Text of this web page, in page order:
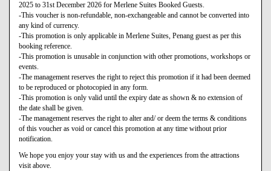
2025 to 31st December 2026 for Merlene Suites Booked Guests.
-This voucher is non-refundable, non-exchangeable and cannot be converted into
any kind of currency.
-This promotion is only applicable in Merlene Suites, Penang guest as per this
booking reference.
-This promotion is unusable in conjunction with other promotions, workshops or
events.
-The management reserves the right to reject this promotion if it had been deemed
to be reproduced or photocopied in any form.
-This promotion is only valid until the expiry date as shown & no extension of
the date shall be given.
-The management reserves the right to alter and/ or deem the terms & conditions
of this voucher as void or cancel this promotion at any time without prior
notification.
We hope you enjoy your stay with us and the experiences from the attractions
visit above.